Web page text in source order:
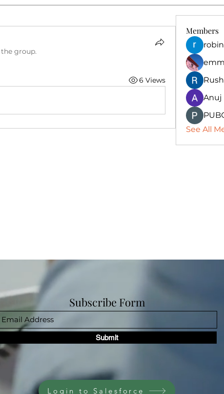
group.
6 Views
Members
Anuj
See All
Subscribe Form
Submit
Login to Salesforce